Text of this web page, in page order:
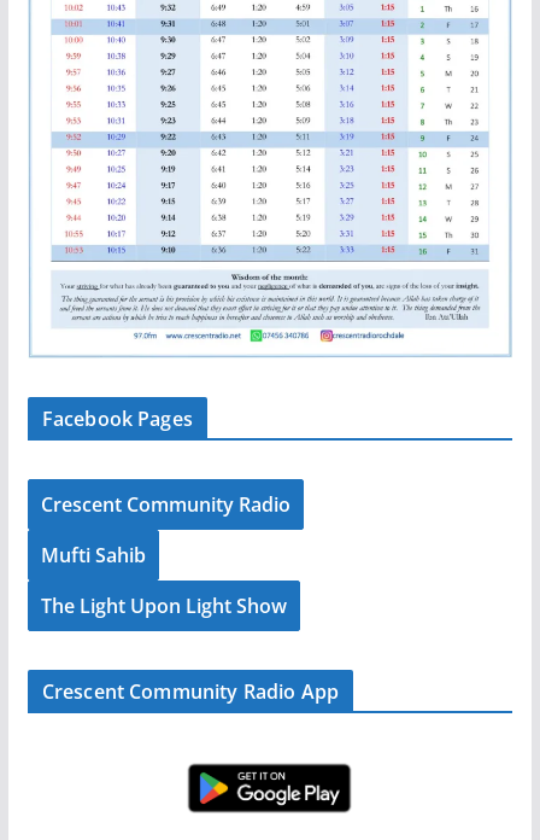
Facebook Pages
Crescent Community Radio
Mufti Sahib
The Light Upon Light Show
Crescent Community Radio App